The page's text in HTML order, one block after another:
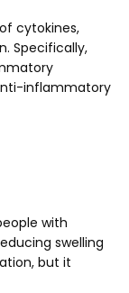
cytokines,
Specifically,
inflammatory
with
swelling
but it